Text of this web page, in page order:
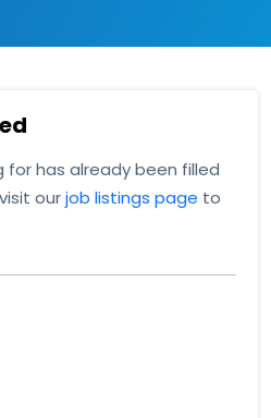
for has already been filled
ourjob listings page to